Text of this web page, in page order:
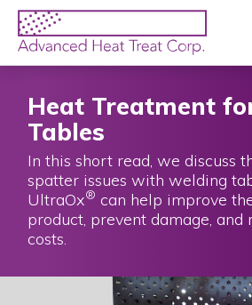
SkipAdvanced
Heat
Treat
Heat Treatment
Tables
In this short read, we discuss
spatter issues with welding
UltraOx® can help improve
product, prevent damage, and
costs.